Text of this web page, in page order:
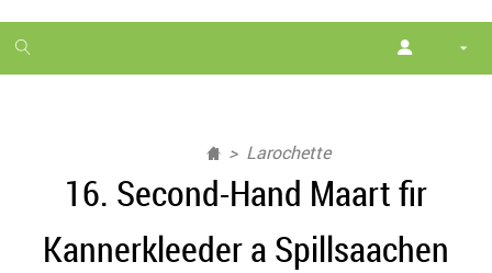
1
month
Larochette
16. Second-Hand Maart fir
Kannerkleeder a Spillsaachen